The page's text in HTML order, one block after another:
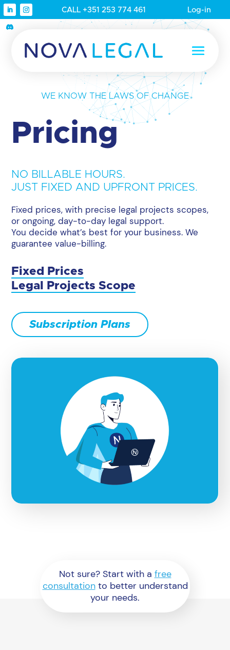
CALL +351 253 774 461 Log-in
WE KNOW THE LAWS OF CHANGE
Pricing
NO BILLABLE HOURS.
JUST FIXED AND UPFRONT PRICES.
Fixed prices, with precise legal projects scopes,
or ongoing, day-to-day legal support.
You decide what’s best for your business. We
guarantee value-billing.
Fixed Prices
Legal Projects Scope
Subscription Plans
Not sure? Start with a free
consultationto better understand
your needs.